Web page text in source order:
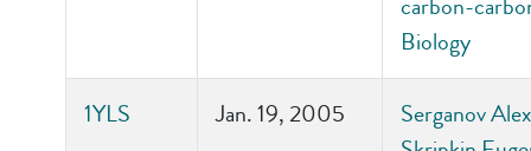
Biology
1YLS Jan. 19, 2005
Serganov